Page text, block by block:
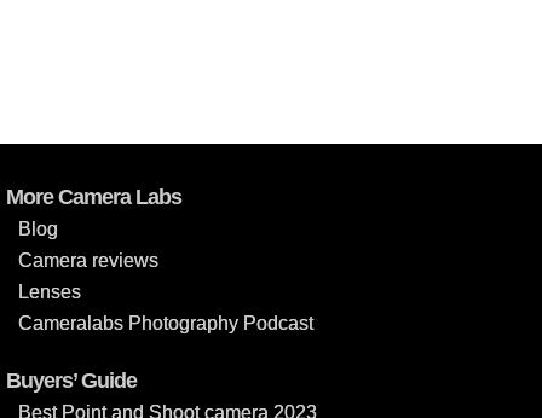
More Camera Labs
Blog
Camera reviews
Lenses
Cameralabs Photography Podcast
Buyers’ Guide
Best Point and Shoot camera 2023